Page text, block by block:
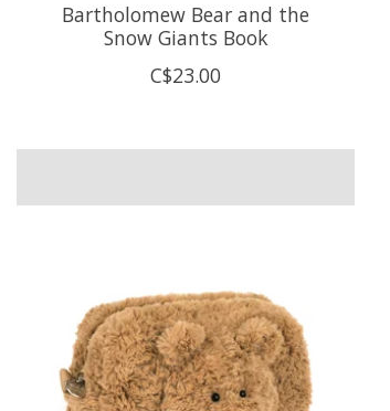
Bartholomew Bear and the
Snow Giants Book
C$23.00